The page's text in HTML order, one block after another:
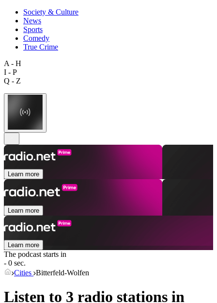
Society & Culture
News
Sports
Comedy
True Crime
A - H
I - P
Q - Z
Learn more
Learn more
Learn more
The podcast starts in
- 0 sec.
Cities Bitterfeld-Wolfen
Listen to 3 radio stations in